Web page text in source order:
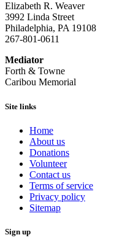
Elizabeth R. Weaver
3992 Linda Street
Philadelphia, PA 19108
267-801-0611
Mediator
Forth & Towne
Caribou Memorial
Site links
Home
About us
Donations
Volunteer
Contact us
Terms of service
Privacy policy
Sitemap
Sign up